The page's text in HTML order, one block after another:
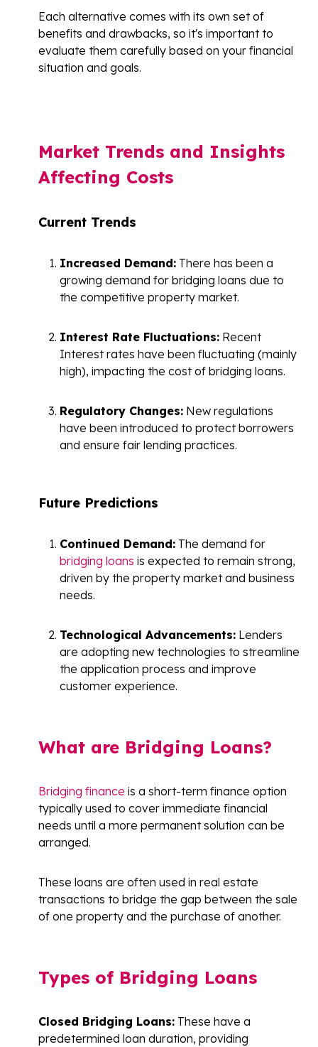
Each alternative comes with its own set of
benefits and drawbacks, so it's important to
evaluate them carefully based on your financial
situation and goals.
Market Trends and Insights
Affecting Costs
Current Trends
Increased Demand: There has been a
growing demand for bridging loans due to
the competitive property market.
Interest Rate Fluctuations: Recent
Interest rates have been fluctuating (mainly
high), impacting the cost of bridging loans.
Regulatory Changes: New regulations
have been introduced to protect borrowers
and ensure fair lending practices.
Future Predictions
Continued Demand: The demand for
bridging loans is expected to remain strong,
driven by the property market and business
needs.
Technological Advancements: Lenders
are adopting new technologies to streamline
the application process and improve
customer experience.
What are Bridging Loans?
Bridging finance is a short-term finance option
typically used to cover immediate financial
needs until a more permanent solution can be
arranged.
These loans are often used in real estate
transactions to bridge the gap between the sale
of one property and the purchase of another.
Types of Bridging Loans
Closed Bridging Loans: These have a
predetermined loan duration, providing